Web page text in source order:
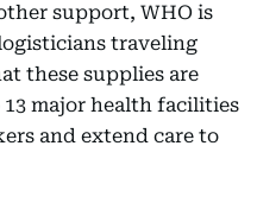
support, WHO is
traveling
these supplies are
major health facilities
and extend care to